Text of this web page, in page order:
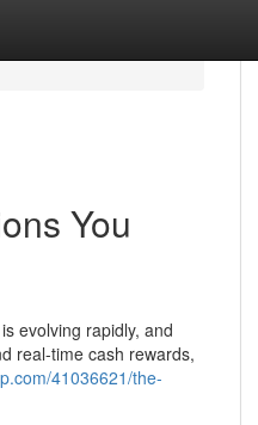
You
evolving rapidly, and
real-time cash rewards,
41036621/the-